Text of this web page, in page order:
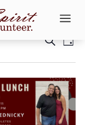
a
Events
and
Views
Search
Day